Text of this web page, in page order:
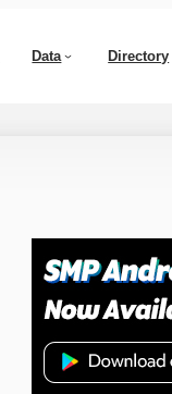
Data Directory